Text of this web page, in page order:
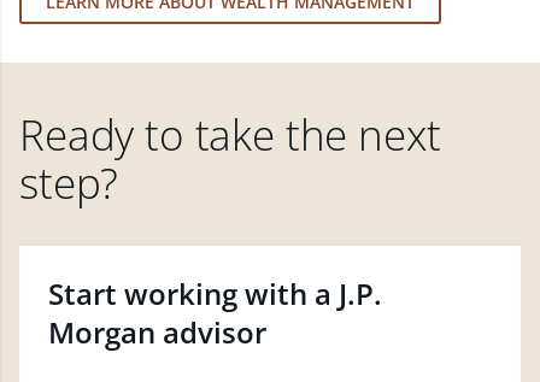
Ready to take the next
step?
Start working with a J.P.
Morgan advisor